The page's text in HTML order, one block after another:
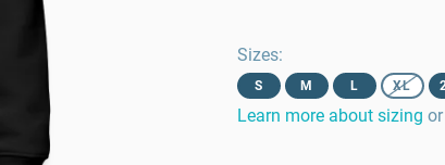
Sizes:
S M L XL
Learn more about sizing or